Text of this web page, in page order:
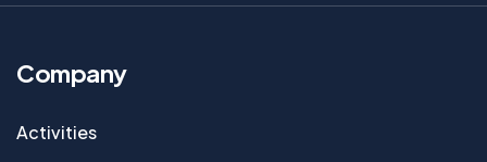
Company
Activities